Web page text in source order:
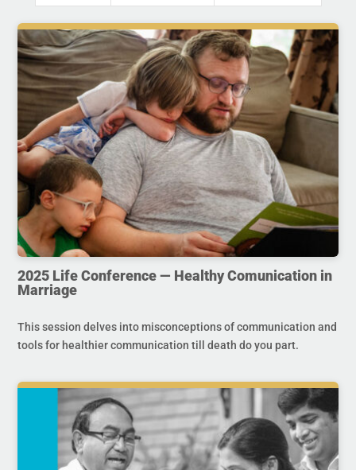
2025 Life Conference — Healthy Comunication in
Marriage
This session delves into misconceptions of communication and
tools for healthier communication till death do you part.